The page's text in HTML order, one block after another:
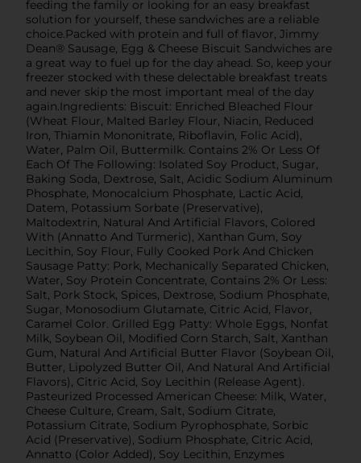
feeding the family or looking for an easy breakfast
solution for yourself, these sandwiches are a reliable
choice.Packed with protein and full of flavor, Jimmy
Dean® Sausage, Egg & Cheese Biscuit Sandwiches are
a great way to fuel up for the day ahead. So, keep your
freezer stocked with these delectable breakfast treats
and never skip the most important meal of the day
again.Ingredients: Biscuit: Enriched Bleached Flour
(Wheat Flour, Malted Barley Flour, Niacin, Reduced
Iron, Thiamin Mononitrate, Riboflavin, Folic Acid),
Water, Palm Oil, Buttermilk. Contains 2% Or Less Of
Each Of The Following: Isolated Soy Product, Sugar,
Baking Soda, Dextrose, Salt, Acidic Sodium Aluminum
Phosphate, Monocalcium Phosphate, Lactic Acid,
Datem, Potassium Sorbate (Preservative),
Maltodextrin, Natural And Artificial Flavors, Colored
With (Annatto And Turmeric), Xanthan Gum, Soy
Lecithin, Soy Flour, Fully Cooked Pork And Chicken
Sausage Patty: Pork, Mechanically Separated Chicken,
Water, Soy Protein Concentrate, Contains 2% Or Less:
Salt, Pork Stock, Spices, Dextrose, Sodium Phosphate,
Sugar, Monosodium Glutamate, Citric Acid, Flavor,
Caramel Color. Grilled Egg Patty: Whole Eggs, Nonfat
Milk, Soybean Oil, Modified Corn Starch, Salt, Xanthan
Gum, Natural And Artificial Butter Flavor (Soybean Oil,
Butter, Lipolyzed Butter Oil, And Natural And Artificial
Flavors), Citric Acid, Soy Lecithin (Release Agent).
Pasteurized Processed American Cheese: Milk, Water,
Cheese Culture, Cream, Salt, Sodium Citrate,
Potassium Citrate, Sodium Pyrophosphate, Sorbic
Acid (Preservative), Sodium Phosphate, Citric Acid,
Annatto (Color Added), Soy Lecithin, Enzymes